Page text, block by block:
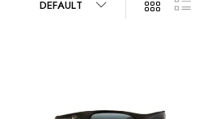
DEFAULT